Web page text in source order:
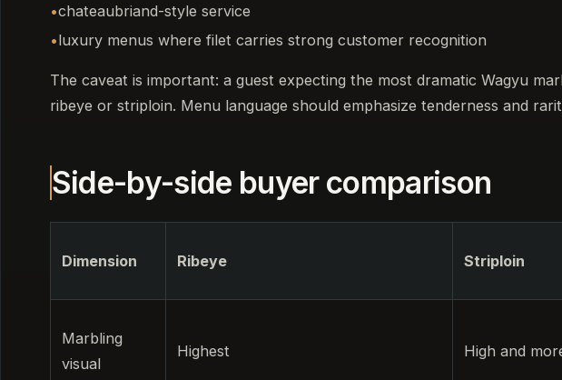
chateaubriand-style service
luxury menus where filet carries strong customer recognition
The caveat is important: a guest expecting the most dramatic Wagyu
ribeye or striploin. Menu language should emphasize tenderness and
Side-by-side buyer comparison
Dimension Ribeye Striploin
Marbling
visual
Highest High and